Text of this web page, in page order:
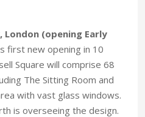
(opening Early
first new opening in 10
Square will comprise 68
The Sitting Room and
with vast glass windows.
is overseeing the design.